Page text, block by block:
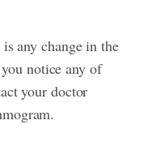
any change in the
notice any of
your doctor